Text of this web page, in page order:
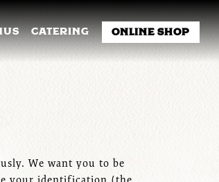
CATERING ONLINE SHOP
We want you to be